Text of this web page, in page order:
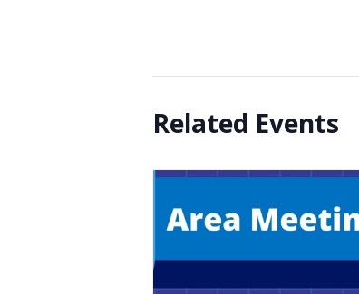
Related Events